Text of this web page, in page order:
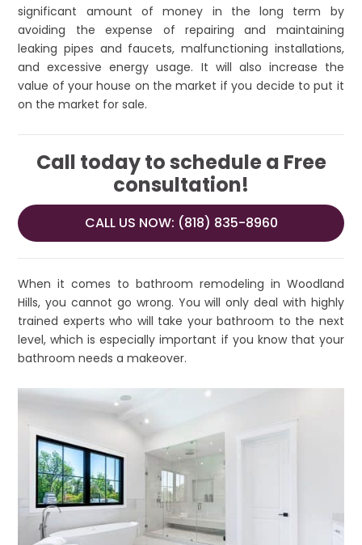
significant amount of money in the long term by
avoiding the expense of repairing and maintaining
leaking pipes and faucets, malfunctioning installations,
and excessive energy usage. It will also increase the
value of your house on the market if you decide to put it
on the market for sale.
Call today to schedule a Free
consultation!
CALL US NOW: (818) 835-8960
When it comes to bathroom remodeling in Woodland
Hills, you cannot go wrong. You will only deal with highly
trained experts who will take your bathroom to the next
level, which is especially important if you know that your
bathroom needs a makeover.